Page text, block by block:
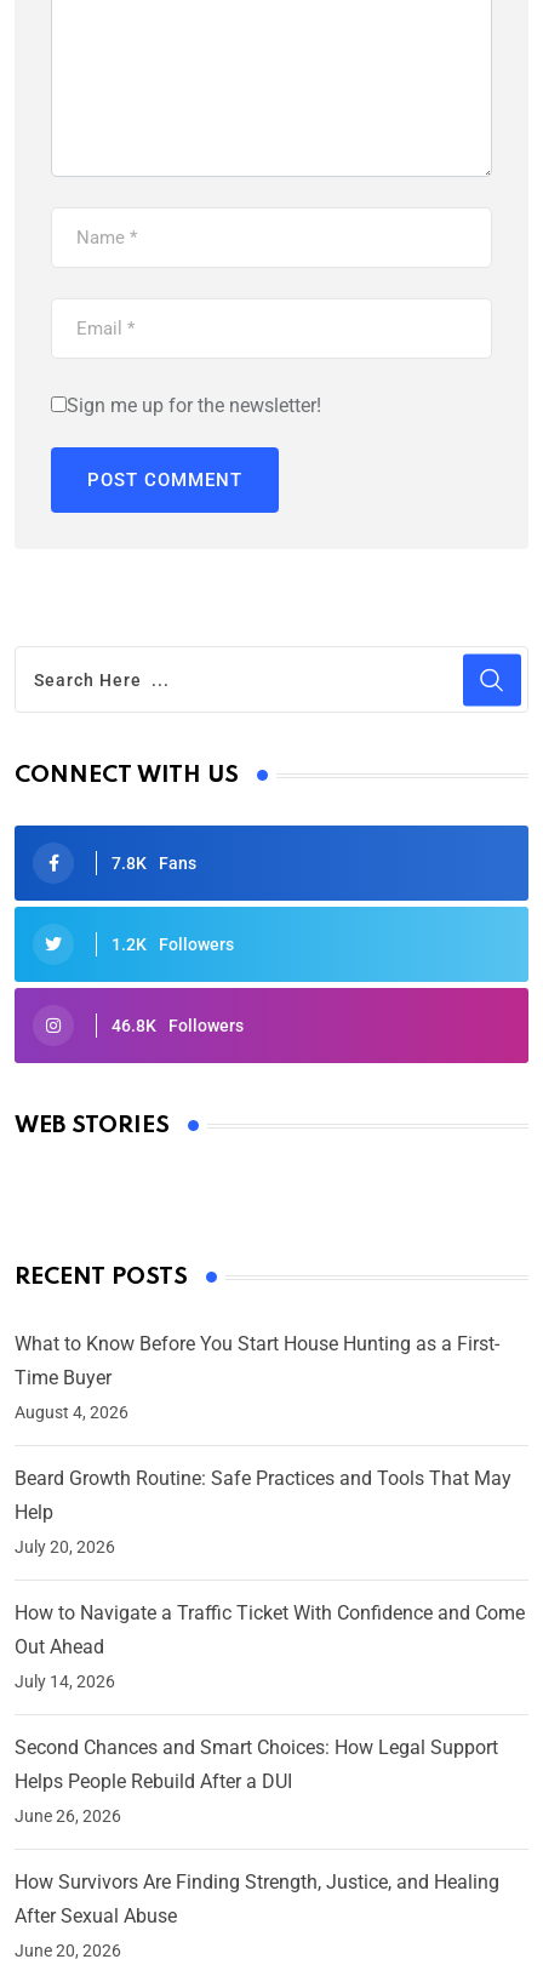
Sign me up for the newsletter!
CONNECT WITH US
7.8K Fans
1.2K Followers
46.8K Followers
WEB STORIES
Oscars 2025: Full List of Winners from the 97th
By Ved Prakash
RECENT POSTS
What to Know Before You Start House Hunting as a First-
Time Buyer
August 4, 2026
Beard Growth Routine: Safe Practices and Tools That May
Help
July 20, 2026
How to Navigate a Traffic Ticket With Confidence and Come
Out Ahead
July 14, 2026
Second Chances and Smart Choices: How Legal Support
Helps People Rebuild After a DUI
June 26, 2026
How Survivors Are Finding Strength, Justice, and Healing
After Sexual Abuse
June 20, 2026